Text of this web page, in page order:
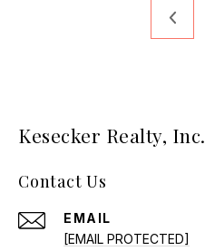
Kesecker Realty, Inc.
Contact Us
EMAIL
[EMAIL PROTECTED]